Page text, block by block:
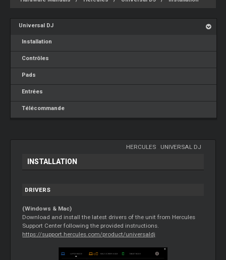
Universal DJ
Installation
Contrôles
Pads
Entrées
Télécommande
HERCULES- UNIVERSAL DJ
INSTALLATION
DRIVERS
(Windows & Mac)
Download and install the latest drivers of the unit from Hercules
Support Center following the provided instructions.
https://support.hercules.com/product/universaldj